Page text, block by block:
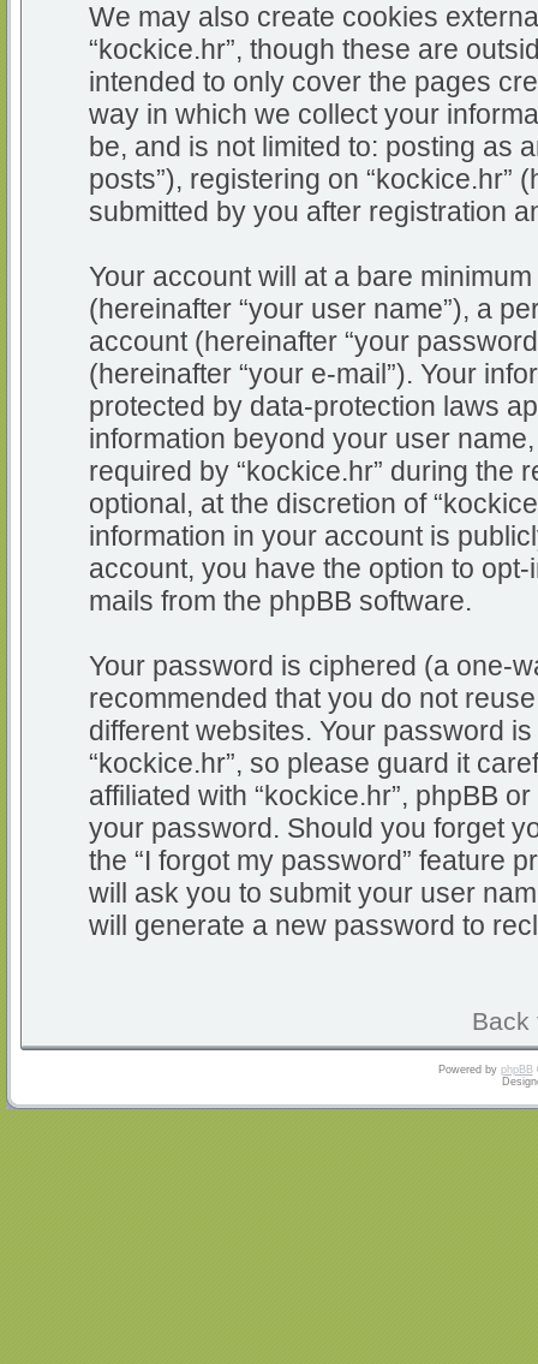
We may also create cookies
“kockice.hr”, though these are
intended to only cover the pages
way in which we collect your
be, and is not limited to: posting as
posts”), registering on “kockice.hr”
submitted by you after registration
Your account will at a bare
(hereinafter “your user name”), a
account (hereinafter “your
(hereinafter “your e-mail”). Your
protected by data-protection laws
information beyond your user
required by “kockice.hr” during the
optional, at the discretion of
information in your account is
account, you have the option to
mails from the phpBB software.
Your password is ciphered (a one-
recommended that you do not
different websites. Your password
“kockice.hr”, so please guard it
affiliated with “kockice.hr”, phpBB
your password. Should you forget
the “I forgot my password” feature
will ask you to submit your user
will generate a new password to
Back
Powered by phpBB